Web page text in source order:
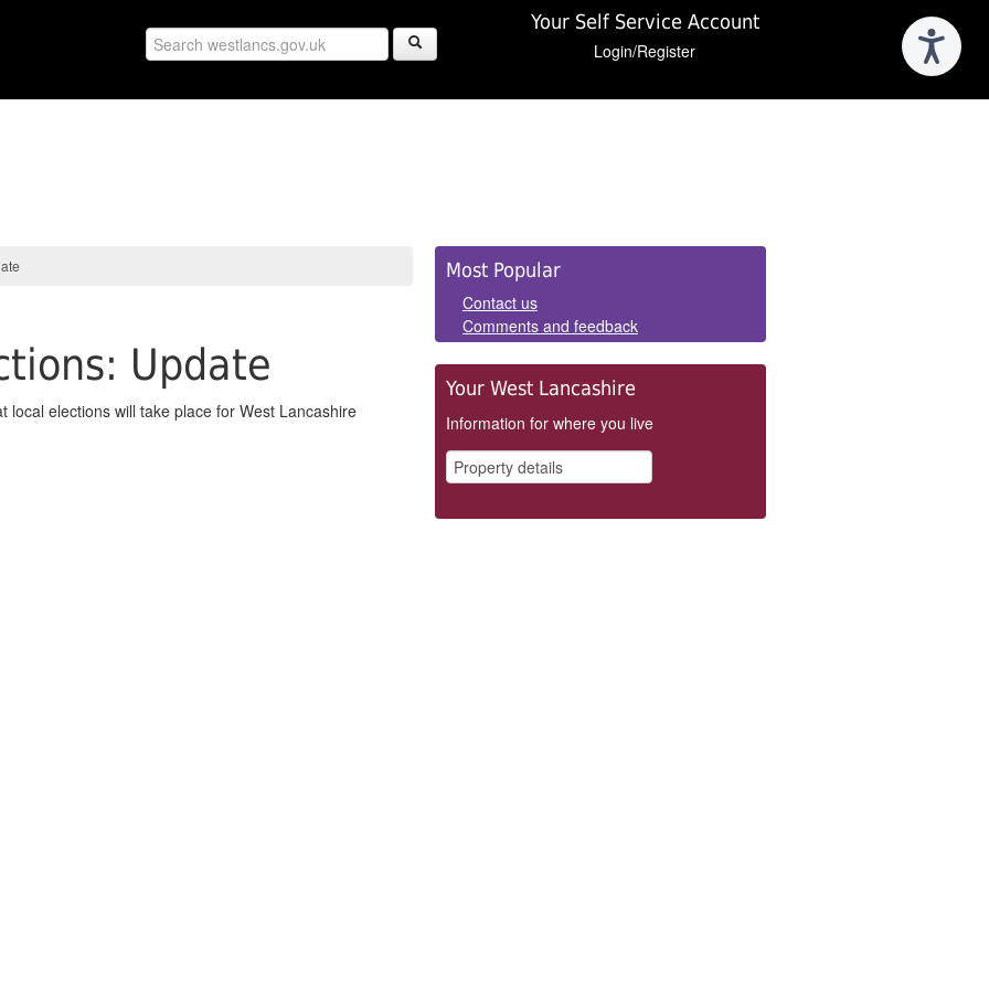
Your Self Service Account
Login/Register
Update
local elections will take place for West Lancashire
Side
Panels
Most Popular
Contact us
Comments and feedback
Your West Lancashire
Information for where you live